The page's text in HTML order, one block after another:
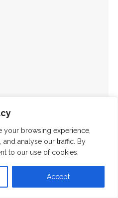
your browsing experience,
analyse our traffic. By
to our use of cookies.
Accept